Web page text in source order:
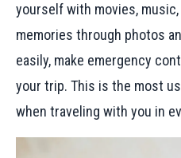
yourself with movies, music,
memories through photos
easily, make emergency
your trip. This is the most
when traveling with you in